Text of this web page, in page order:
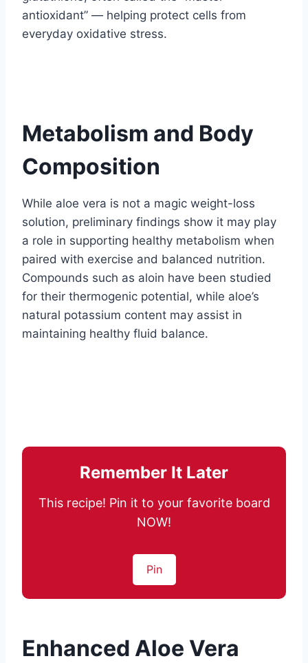
antioxidant” — helping protect cells from
everyday oxidative stress.
Metabolism and Body
Composition
While aloe vera is not a magic weight-loss
solution, preliminary findings show it may play
a role in supporting healthy metabolism when
paired with exercise and balanced nutrition.
Compounds such as aloin have been studied
for their thermogenic potential, while aloe’s
natural potassium content may assist in
maintaining healthy fluid balance.
Remember It Later
This recipe! Pin it to your favorite board
NOW!
Pin
Enhanced Aloe Vera